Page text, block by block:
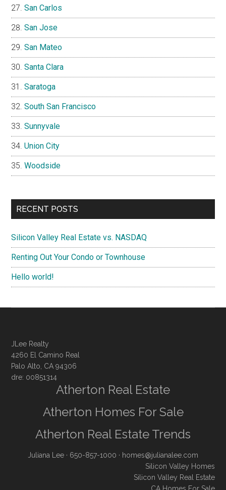
San Carlos
San Jose
San Mateo
Santa Clara
Saratoga
South San Francisco
Sunnyvale
Union City
Woodside
RECENT POSTS
Silicon Valley Real Estate vs. NASDAQ
Renting Out Your Condo or Townhouse
Hello world!
JLee Realty
4260 El Camino Real
Palo Alto, CA 94306
dre: 00851314
Atherton Real Estate
Atherton Homes For Sale
Atherton Real Estate Trends
Juliana Lee · 650-857-1000 · homes@julianalee.com
Silicon Valley Homes
Silicon Valley Real Estate